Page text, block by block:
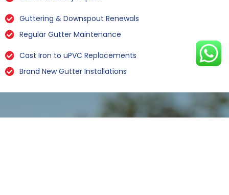
Guttering & Downspout Renewals
Regular Gutter Maintenance
Cast Iron to uPVC Replacements
Brand New Gutter Installations